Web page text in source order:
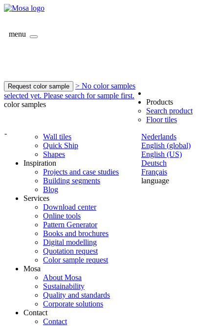
menu
Request color sample
> No color samples
selected yet. Please search for sample first.
color samples
-
Nederlands
English (global)
English (US)
Deutsch
Français
language
Products
Search product
Floor tiles
Wall tiles
Quick Ship
Shapes
Inspiration
Projects and case studies
Building segments
Blog
Services
Download center
Online tools
Pattern Generator
Books and brochures
Digital modelling
Quotation request
Color sample request
Mosa
About Mosa
Sustainability
Quality and standards
Corporate solutions
Contact
Contact